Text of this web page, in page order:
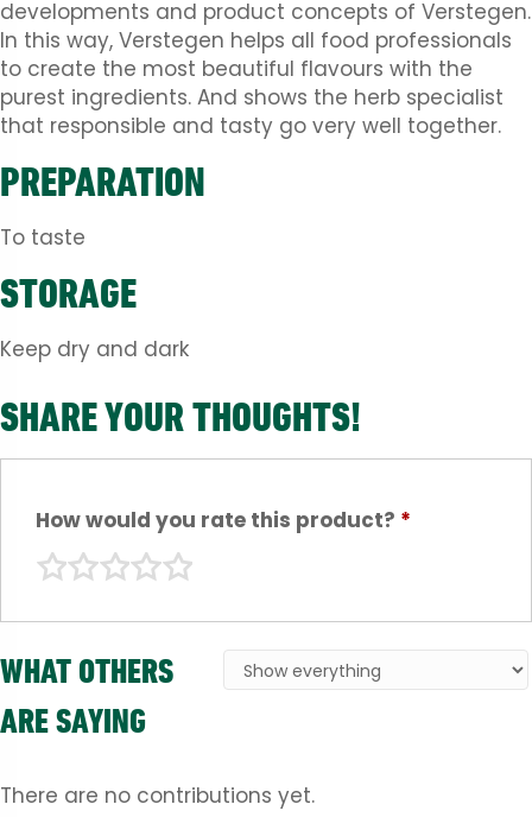
developments and product concepts of Verstegen.
In this way, Verstegen helps all food professionals
to create the most beautiful flavours with the
purest ingredients. And shows the herb specialist
that responsible and tasty go very well together.
PREPARATION
To taste
STORAGE
Keep dry and dark
SHARE YOUR THOUGHTS!
How would you rate this product? *
WHAT OTHERS
ARE SAYING
There are no contributions yet.